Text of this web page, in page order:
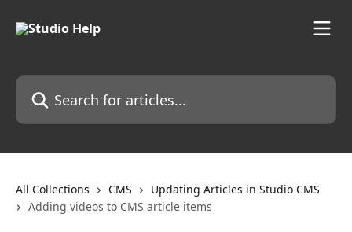
Search for articles...
All Collections CMS
Updating Articles in Studio CMS
Adding videos to CMS article items